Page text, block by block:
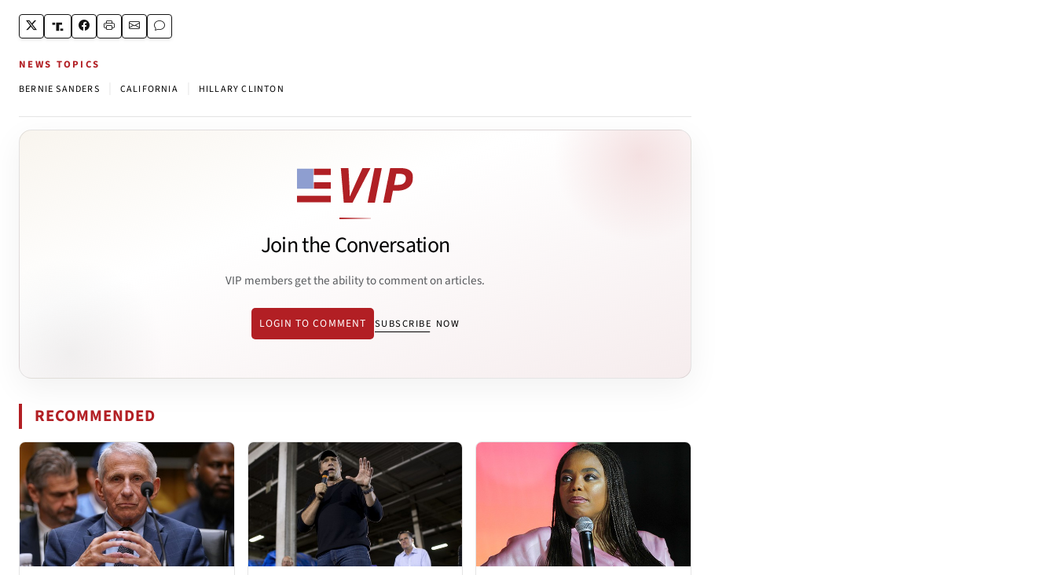
NEWS TOPICS
BERNIE SANDERS CALIFORNIA HILLARY CLINTON
Join the Conversation
VIP members get the ability to comment on articles.
LOGIN TO COMMENT SUBSCRIBE NOW
RECOMMENDED